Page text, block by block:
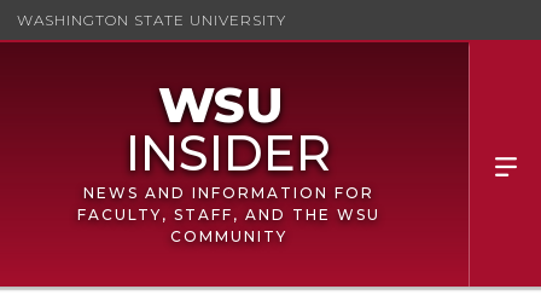
WASHINGTON STATE UNIVERSITY
NEWS AND INFORMATION FOR
FACULTY, STAFF, AND THE WSU
COMMUNITY